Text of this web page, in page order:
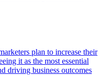
plan to increase their
it as the most essential
driving business outcomes